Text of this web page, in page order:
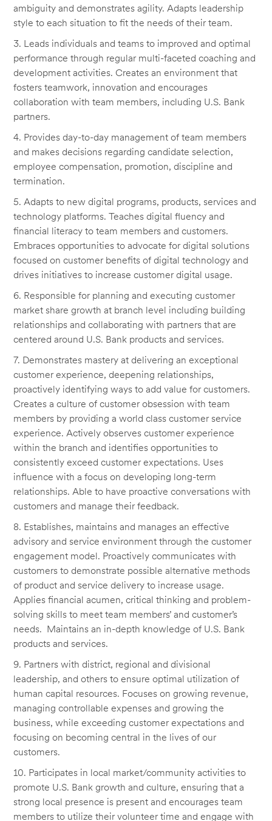
ambiguity and demonstrates agility. Adapts leadership
style to each situation to fit the needs of their team.
3. Leads individuals and teams to improved and optimal
performance through regular multi-faceted coaching and
development activities. Creates an environment that
fosters teamwork, innovation and encourages
collaboration with team members, including U.S. Bank
partners.
4. Provides day-to-day management of team members
and makes decisions regarding candidate selection,
employee compensation, promotion, discipline and
termination.
5. Adapts to new digital programs, products, services and
technology platforms. Teaches digital fluency and
financial literacy to team members and customers.
Embraces opportunities to advocate for digital solutions
focused on customer benefits of digital technology and
drives initiatives to increase customer digital usage.
6. Responsible for planning and executing customer
market share growth at branch level including building
relationships and collaborating with partners that are
centered around U.S. Bank products and services.
7. Demonstrates mastery at delivering an exceptional
customer experience, deepening relationships,
proactively identifying ways to add value for customers.
Creates a culture of customer obsession with team
members by providing a world class customer service
experience. Actively observes customer experience
within the branch and identifies opportunities to
consistently exceed customer expectations. Uses
influence with a focus on developing long-term
relationships. Able to have proactive conversations with
customers and manage their feedback.
8. Establishes, maintains and manages an effective
advisory and service environment through the customer
engagement model. Proactively communicates with
customers to demonstrate possible alternative methods
of product and service delivery to increase usage.
Applies financial acumen, critical thinking and problem-
solving skills to meet team members’ and customer’s
needs. Maintains an in-depth knowledge of U.S. Bank
products and services.
9. Partners with district, regional and divisional
leadership, and others to ensure optimal utilization of
human capital resources. Focuses on growing revenue,
managing controllable expenses and growing the
business, while exceeding customer expectations and
focusing on becoming central in the lives of our
customers.
10. Participates in local market/community activities to
promote U.S. Bank growth and culture, ensuring that a
strong local presence is present and encourages team
members to utilize their volunteer time and engage with